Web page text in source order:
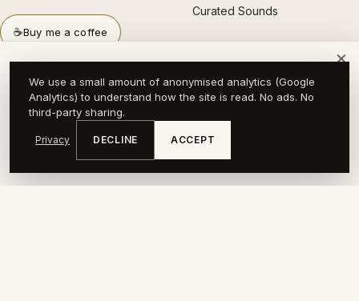
☕Buy me a coffee
Curated Sounds
LANGUAGES
English
Lietuvių
LEGAL
Press
We use a small amount of anonymised analytics (Google
Analytics) to understand how the site is read. No ads. No
third-party sharing.
Privacy DECLINE ACCEPT
×
Find out when a new piece goes up.
Your email address